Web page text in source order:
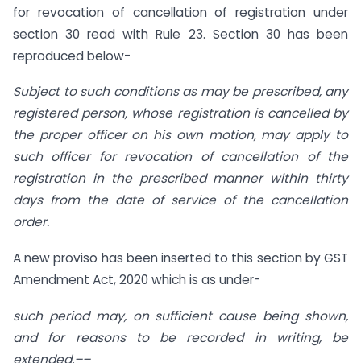
for revocation of cancellation of registration under
section 30 read with Rule 23. Section 30 has been
reproduced below-
Subject to such conditions as may be prescribed, any
registered person, whose registration is cancelled by
the proper officer on his own motion, may apply to
such officer for revocation of cancellation of the
registration in the prescribed manner within thirty
days from the date of service of the cancellation
order.
A new proviso has been inserted to this section by GST
Amendment Act, 2020 which is as under-
such period may, on sufficient cause being shown,
and for reasons to be recorded in writing, be
extended,––